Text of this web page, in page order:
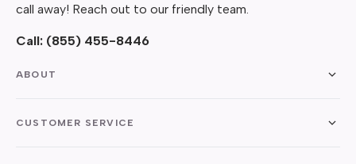
call away! Reach out to our friendly team.
Call: (855) 455-8446
ABOUT
CUSTOMER SERVICE